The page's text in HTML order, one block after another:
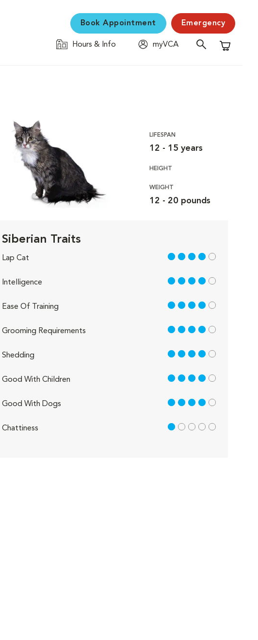
Book Appointment Emergency
Hours & Info
myVCA
Shopping
LIFESPAN
12 - 15 years
HEIGHT
WEIGHT
12 - 20 pounds
Siberian Traits
Lap Cat 4 out of 5
Intelligence 4 out of 5
Ease Of Training 4 out of 5
Grooming Requirements 4 out of 5
Shedding 4 out of 5
Good With Children 4 out of 5
Good With Dogs 4 out of 5
Chattiness 1 out of 5